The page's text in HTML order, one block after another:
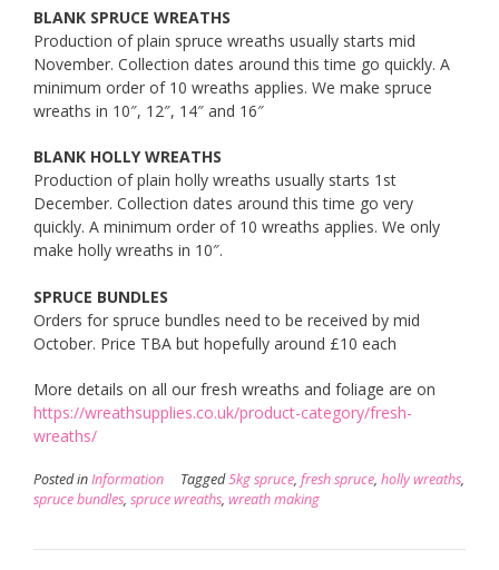
BLANK SPRUCE WREATHS
Production of plain spruce wreaths usually starts mid
November. Collection dates around this time go quickly. A
minimum order of 10 wreaths applies. We make spruce
wreaths in 10″, 12″, 14″ and 16″
BLANK HOLLY WREATHS
Production of plain holly wreaths usually starts 1st
December. Collection dates around this time go very
quickly. A minimum order of 10 wreaths applies. We only
make holly wreaths in 10″.
SPRUCE BUNDLES
Orders for spruce bundles need to be received by mid
October. Price TBA but hopefully around £10 each
More details on all our fresh wreaths and foliage are on
https://wreathsupplies.co.uk/product-category/fresh-
wreaths/
Posted inInformation Tagged5kg spruce, fresh spruce, holly wreaths,
spruce bundles, spruce wreaths, wreath making